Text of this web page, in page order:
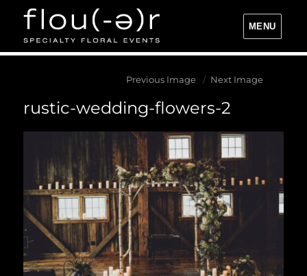
Flou(-e)r Specialty Floral Events
MENU
Previous Image Next Image
rustic-wedding-flowers-2